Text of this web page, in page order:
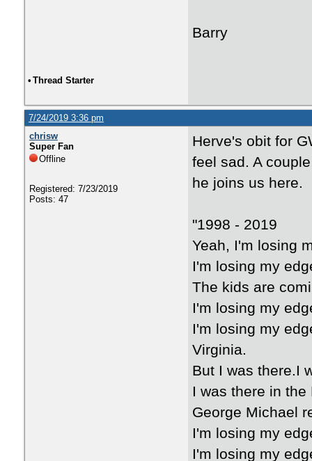
Barry
• Thread Starter
7/24/2019 3:36 pm
chrisw
Super Fan
Offline
Registered: 7/23/2019
Posts: 47
Herve's obit for
feel sad. A
he joins us here.
"1998 - 2019
Yeah, I'm losing
I'm losing my
The kids are
I'm losing my
I'm losing my
Virginia.
But I was there.I
I was there in
George Michael
I'm losing my
I'm losing my